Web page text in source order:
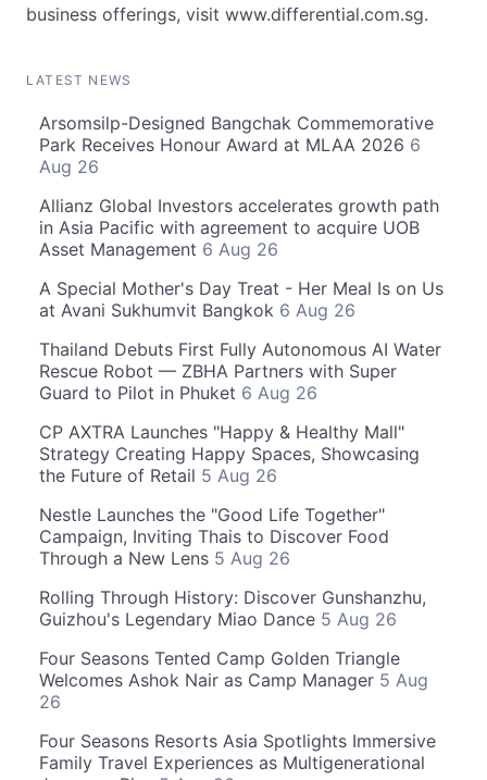
business offerings, visit www.differential.com.sg.
LATEST NEWS
Arsomsilp-Designed Bangchak Commemorative
Park Receives Honour Award at MLAA 2026 6
Aug 26
Allianz Global Investors accelerates growth path
in Asia Pacific with agreement to acquire UOB
Asset Management 6 Aug 26
A Special Mother's Day Treat - Her Meal Is on Us
at Avani Sukhumvit Bangkok 6 Aug 26
Thailand Debuts First Fully Autonomous AI Water
Rescue Robot — ZBHA Partners with Super
Guard to Pilot in Phuket 6 Aug 26
CP AXTRA Launches "Happy & Healthy Mall"
Strategy Creating Happy Spaces, Showcasing
the Future of Retail 5 Aug 26
Nestle Launches the "Good Life Together"
Campaign, Inviting Thais to Discover Food
Through a New Lens 5 Aug 26
Rolling Through History: Discover Gunshanzhu,
Guizhou's Legendary Miao Dance 5 Aug 26
Four Seasons Tented Camp Golden Triangle
Welcomes Ashok Nair as Camp Manager 5 Aug
26
Four Seasons Resorts Asia Spotlights Immersive
Family Travel Experiences as Multigenerational